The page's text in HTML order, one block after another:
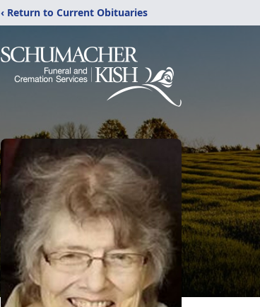
‹ Return to Current Obituaries